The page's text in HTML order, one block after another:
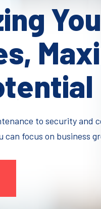
to security and
can focus on business